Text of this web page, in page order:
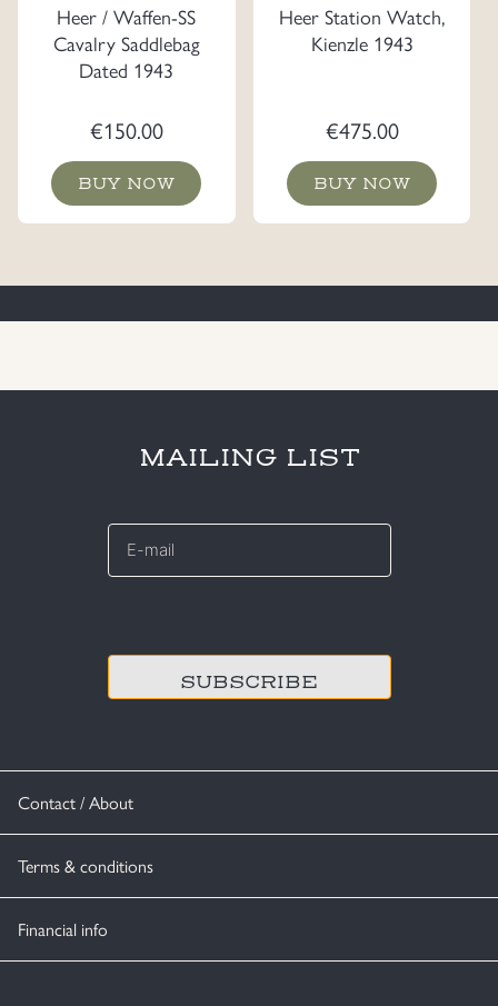
Heer / Waffen-SS
Cavalry Saddlebag
Dated 1943
€150.00
BUY NOW
Heer Station Watch,
Kienzle 1943
€475.00
BUY NOW
Contact / About
Terms & conditions
Financial info
MAILING LIST
E-
*